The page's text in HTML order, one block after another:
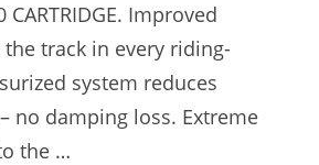
CARTRIDGE. Improved
track in every riding-
system reduces
– no damping loss. Extreme
the …